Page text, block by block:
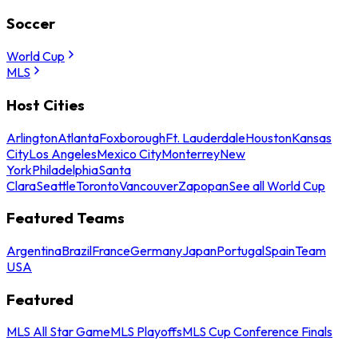
Soccer
World Cup
MLS
Host Cities
ArlingtonAtlantaFoxboroughFt. LauderdaleHoustonKansas
CityLos AngelesMexico CityMonterreyNew
YorkPhiladelphiaSanta
ClaraSeattleTorontoVancouverZapopanSee all World Cup
Featured Teams
ArgentinaBrazilFranceGermanyJapanPortugalSpainTeam
USA
Featured
MLS All Star GameMLS PlayoffsMLS Cup Conference Finals